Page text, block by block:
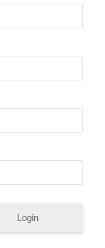
Login